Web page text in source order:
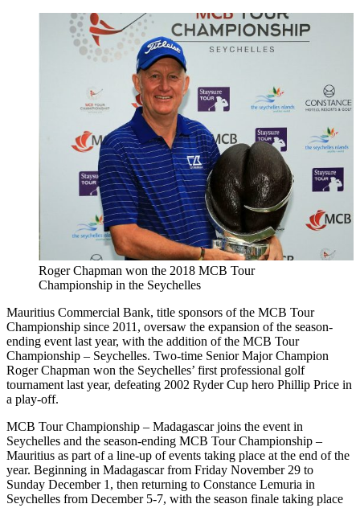
Roger Chapman won the 2018 MCB Tour
Championship in the Seychelles
Mauritius Commercial Bank, title sponsors of the MCB Tour
Championship since 2011, oversaw the expansion of the season-
ending event last year, with the addition of the MCB Tour
Championship – Seychelles. Two-time Senior Major Champion
Roger Chapman won the Seychelles’ first professional golf
tournament last year, defeating 2002 Ryder Cup hero Phillip Price in
a play-off.
MCB Tour Championship – Madagascar joins the event in
Seychelles and the season-ending MCB Tour Championship –
Mauritius as part of a line-up of events taking place at the end of the
year. Beginning in Madagascar from Friday November 29 to
Sunday December 1, then returning to Constance Lemuria in
Seychelles from December 5-7, with the season finale taking place